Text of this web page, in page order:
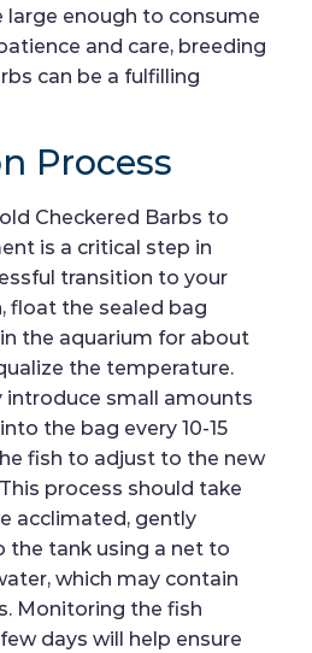
large enough to consume
and care, breeding
can be a fulfilling
Process
Checkered Barbs to
is a critical step in
transition to your
float the sealed bag
the aquarium for about
the temperature.
introduce small amounts
the bag every 10-15
fish to adjust to the new
process should take
acclimated, gently
the tank using a net to
which may contain
Monitoring the fish
days will help ensure